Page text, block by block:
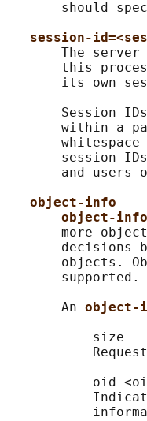
should
session-
The server
this
its own
Session
within a
whitespace
session
and users
object-info
object-
more
decisions
objects.
       supported.
       An
object-
           size
oid